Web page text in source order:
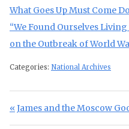
What Goes Up Must Come
“We Found Ourselves
on the Outbreak of World
Categories: National Archives
Post
Previous Post:
James and the Moscow